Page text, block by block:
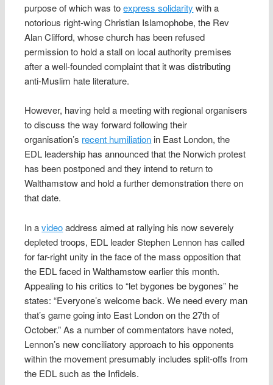
purpose of which was toexpress solidarity with a
notorious right-wing Christian Islamophobe, the Rev
Alan Clifford, whose church has been refused
permission to hold a stall on local authority premises
after a well-founded complaint that it was distributing
anti-Muslim hate literature.
However, having held a meeting with regional organisers
to discuss the way forward following their
organisation’s recent humiliation in East London, the
EDL leadership has announced that the Norwich protest
has been postponed and they intend to return to
Walthamstow and hold a further demonstration there on
that date.
In avideoaddress aimed at rallying his now severely
depleted troops, EDL leader Stephen Lennon has called
for far-right unity in the face of the mass opposition that
the EDL faced in Walthamstow earlier this month.
Appealing to his critics to “let bygones be bygones” he
states: “Everyone’s welcome back. We need every man
that’s game going into East London on the 27th of
October.” As a number of commentators have noted,
Lennon’s new conciliatory approach to his opponents
within the movement presumably includes split-offs from
the EDL such as the Infidels.